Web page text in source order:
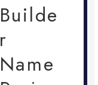
Builde
r
Name